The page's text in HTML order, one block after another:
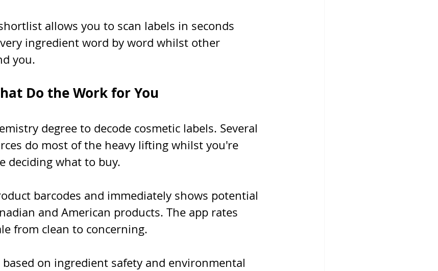
allows you to scan labels in seconds
ingredient word by word whilst other
you.
Do the Work for You
degree to decode cosmetic labels. Several
do most of the heavy lifting whilst you're
deciding what to buy.
barcodes and immediately shows potential
and American products. The app rates
from clean to concerning.
on ingredient safety and environmental